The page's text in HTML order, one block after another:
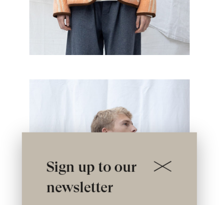
Sign up to our
newsletter